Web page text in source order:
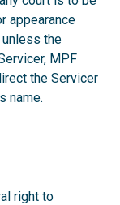
appearance
unless the
MPF
the Servicer
name.
right to